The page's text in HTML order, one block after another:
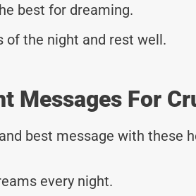
best for dreaming.
of the night and rest well.
Messages For
best message with these
every night.